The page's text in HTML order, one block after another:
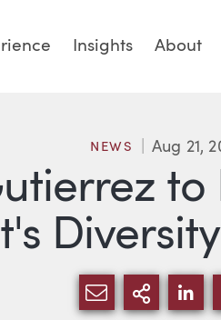
Insights About
NEWS Aug 21,
SHARE
MORE